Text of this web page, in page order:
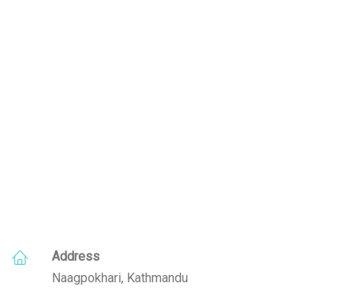
Address
Naagpokhari, Kathmandu